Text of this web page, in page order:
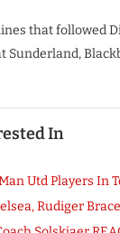
that followed
In
Utd Players In
Rudiger